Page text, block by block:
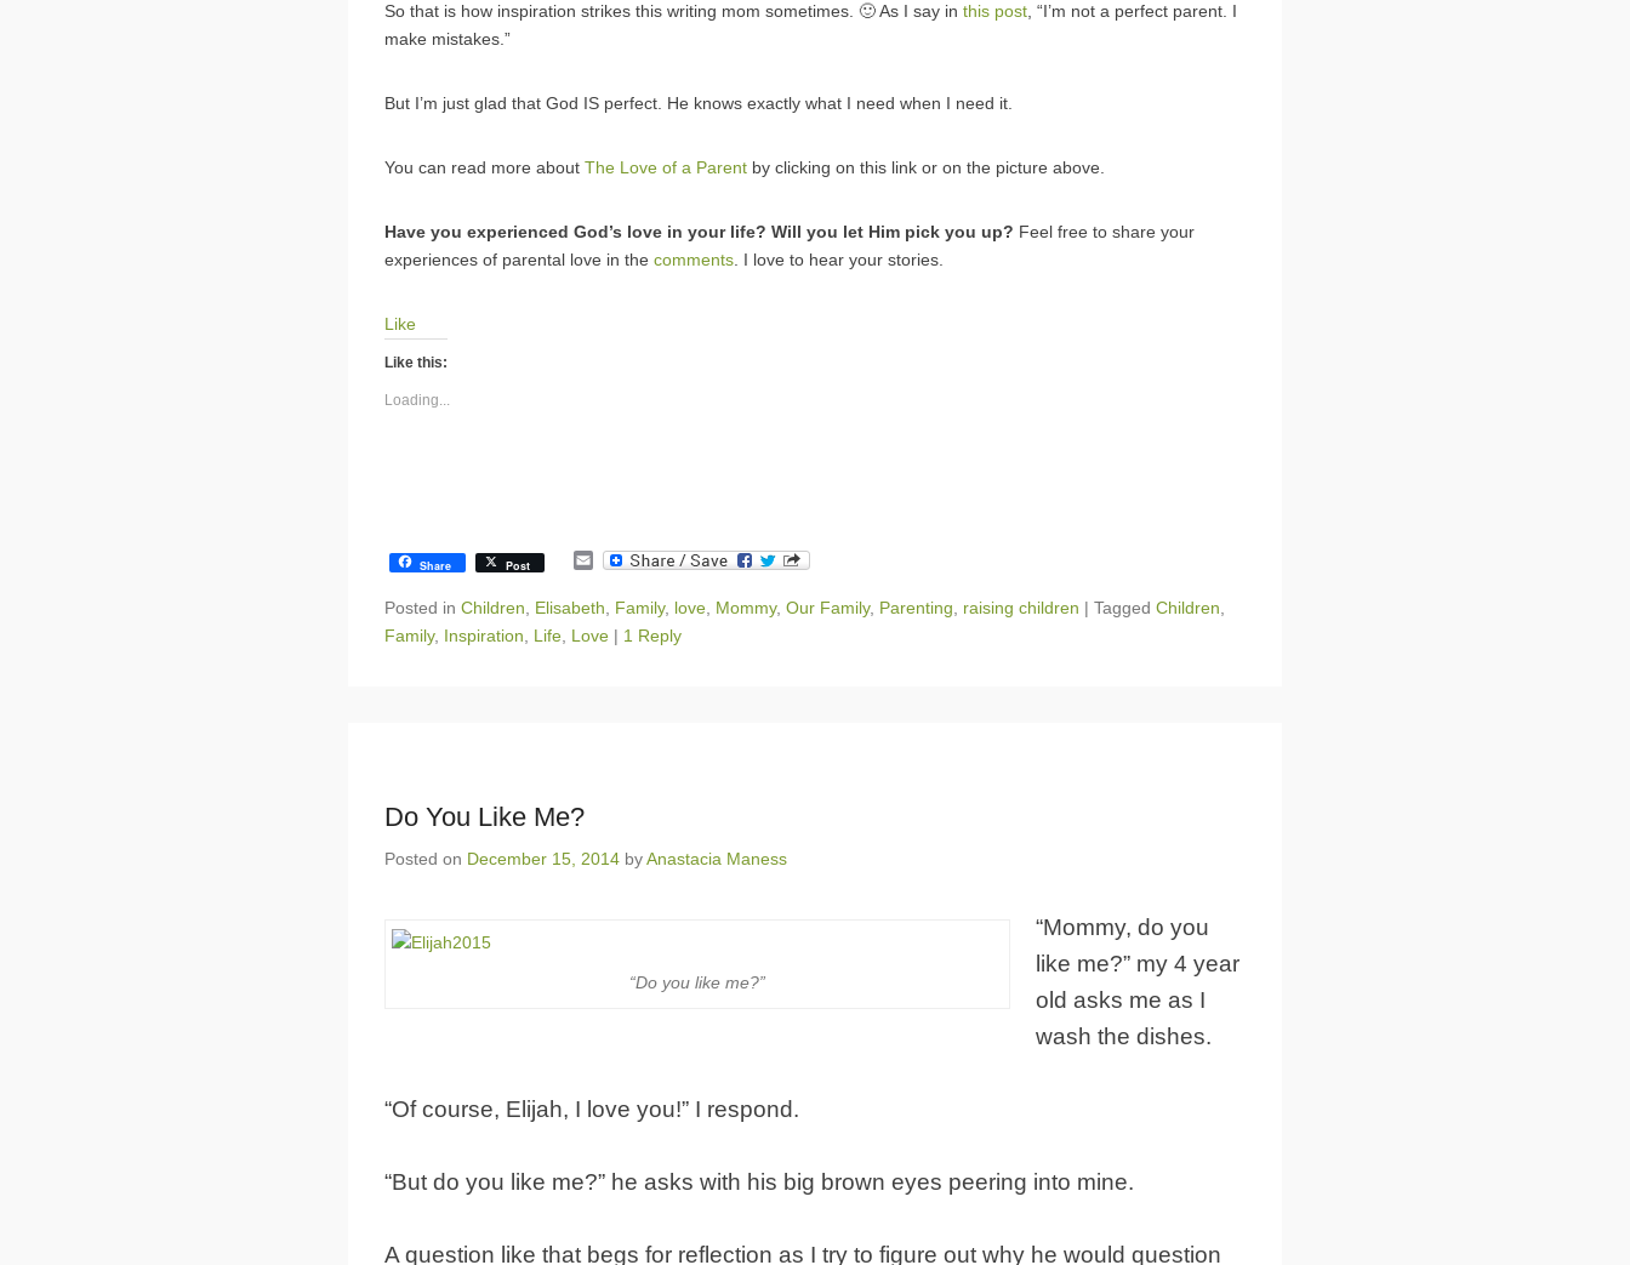
So that is how inspiration strikes this writing mom sometimes. 🙂 As I say in this post, “I’m not a perfect parent. I
make mistakes.”
But I’m just glad that God IS perfect. He knows exactly what I need when I need it.
You can read more about The Love of a Parent by clicking on this link or on the picture above.
Have you experienced God’s love in your life? Will you let Him pick you up? Feel free to share your
experiences of parental love in the comments. I love to hear your stories.
Like
Like this:
Loading...
Share Post
E
a
i
l
Posted in Children, Elisabeth, Family, love, Mommy, Our Family, Parenting, raising children | Tagged Children,
Family, Inspiration, Life, Love | 1 Reply
Do You Like Me?
Posted on December 15, 2014 byAnastacia Maness
“Do you like me?”
“Mommy, do you
like me?” my 4 year
old asks me as I
wash the dishes.
“Of course, Elijah, I love you!” I respond.
“But do you like me?” he asks with his big brown eyes peering into mine.
A question like that begs for reflection as I try to figure out why he would question